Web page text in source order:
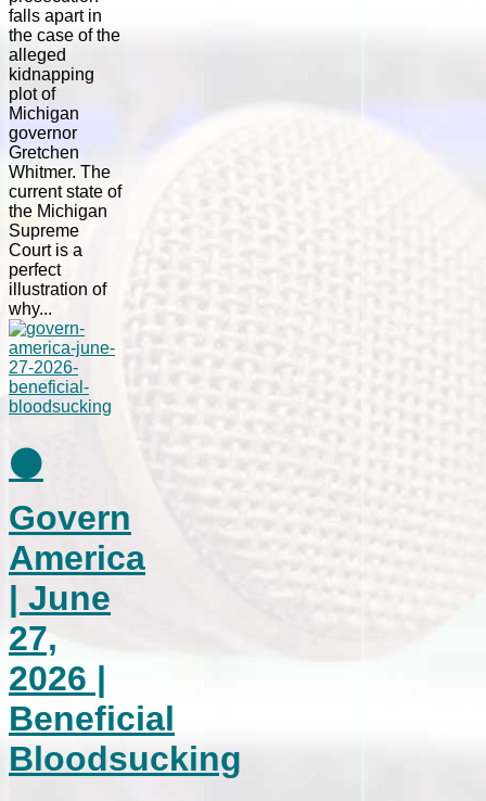
falls apart in
the case of the
alleged
kidnapping
plot of
Michigan
governor
Gretchen
Whitmer. The
current state of
the Michigan
Supreme
Court is a
perfect
illustration of
why...
⚫
Govern
America
| June
27,
2026 |
Beneficial
Bloodsucking